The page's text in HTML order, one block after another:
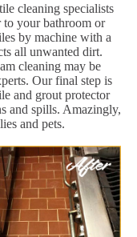
cleaning specialists
your bathroom or
by machine with a
all unwanted dirt.
cleaning may be
Our final step is
and grout protector
and spills. Amazingly,
and pets.